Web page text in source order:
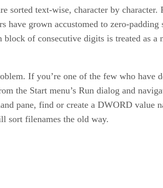
sorted text-wise, character by
have grown accustomed to zero-
of consecutive digits is treated as
If you’re one of the few who have
the Start menu’s Run dialog and
pane, find or create a DWORD
sort filenames the old way.